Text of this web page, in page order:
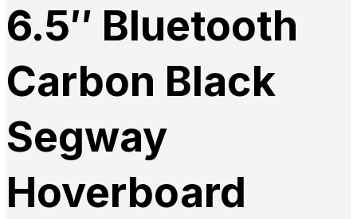
6.5″ Bluetooth
Carbon Black
Segway
Hoverboard